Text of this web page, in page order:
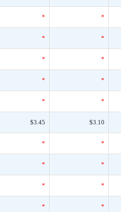
* *
* *
* *
* *
* *
$3.45 $3.10
* *
* *
* *
* *